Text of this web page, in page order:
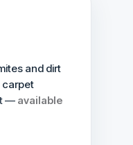
and dirt
carpet
— available